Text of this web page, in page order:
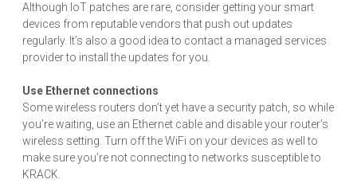
Although IoT patches are rare, consider getting your smart
devices from reputable vendors that push out updates
regularly. It’s also a good idea to contact a managed services
provider to install the updates for you.
Use Ethernet connections
Some wireless routers don’t yet have a security patch, so while
you’re waiting, use an Ethernet cable and disable your router’s
wireless setting. Turn off the WiFi on your devices as well to
make sure you’re not connecting to networks susceptible to
KRACK.